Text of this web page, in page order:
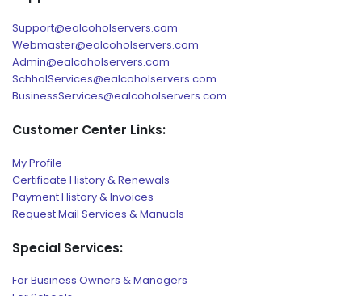
Support@ealcoholservers.com
Webmaster@ealcoholservers.com
Admin@ealcoholservers.com
SchholServices@ealcoholservers.com
BusinessServices@ealcoholservers.com
Customer Center Links:
My Profile
Certificate History & Renewals
Payment History & Invoices
Request Mail Services & Manuals
Special Services:
For Business Owners & Managers